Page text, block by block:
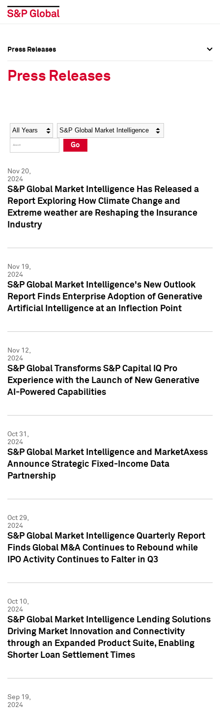
Social Media Directory
Press Kit
Social Media Directory
Press Kit
Press Releases
Press Releases
Year Category
Go
Nov 20,
2024
S&P Global Market Intelligence Has Released a
Report Exploring How Climate Change and
Extreme weather are Reshaping the Insurance
Industry
Nov 19,
2024
S&P Global Market Intelligence's New Outlook
Report Finds Enterprise Adoption of Generative
Artificial Intelligence at an Inflection Point
Nov 12,
2024
S&P Global Transforms S&P Capital IQ Pro
Experience with the Launch of New Generative
AI-Powered Capabilities
Oct 31,
2024
S&P Global Market Intelligence and MarketAxess
Announce Strategic Fixed-Income Data
Partnership
Oct 29,
2024
S&P Global Market Intelligence Quarterly Report
Finds Global M&A Continues to Rebound while
IPO Activity Continues to Falter in Q3
Oct 10,
2024
S&P Global Market Intelligence Lending Solutions
Driving Market Innovation and Connectivity
through an Expanded Product Suite, Enabling
Shorter Loan Settlement Times
Sep 19,
2024